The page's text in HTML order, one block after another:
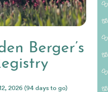
Berger’s
2026 (94 days to go)